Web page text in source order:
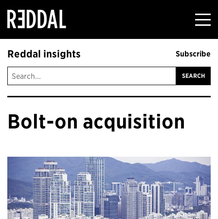
Reddal insights Subscribe
Bolt-on acquisition